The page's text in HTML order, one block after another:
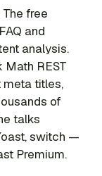
free
and
analysis.
REST
meta titles,
of
talks
switch —
Premium.